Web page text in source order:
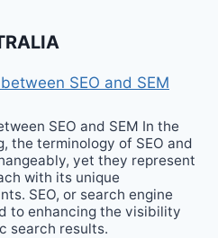
SEO and SEM
SEO and SEM In the
the terminology of SEO and
yet they represent
with its unique
SEO, or search engine
to enhancing the visibility
search results.